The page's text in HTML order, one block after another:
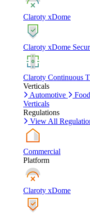
Claroty xDome
Claroty xDome
Claroty Continuous
Verticals
Automotive
Verticals
Regulations
View All
Commercial
Platform
Claroty xDome